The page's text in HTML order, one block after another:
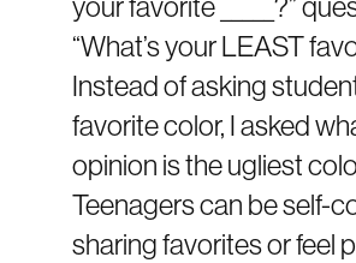
“What’s your LEAST
Instead of asking
favorite color, I asked
opinion is the ugliest
Teenagers can be self-
sharing favorites or feel